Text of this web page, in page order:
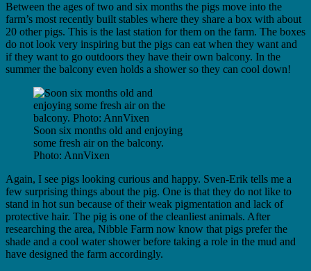
Between the ages of two and six months the pigs move into the
farm’s most recently built stables where they share a box with about
20 other pigs. This is the last station for them on the farm. The boxes
do not look very inspiring but the pigs can eat when they want and
if they want to go outdoors they have their own balcony. In the
summer the balcony even holds a shower so they can cool down!
Soon six months old and enjoying
some fresh air on the balcony.
Photo: AnnVixen
Again, I see pigs looking curious and happy. Sven-Erik tells me a
few surprising things about the pig. One is that they do not like to
stand in hot sun because of their weak pigmentation and lack of
protective hair. The pig is one of the cleanliest animals. After
researching the area, Nibble Farm now know that pigs prefer the
shade and a cool water shower before taking a role in the mud and
have designed the farm accordingly.